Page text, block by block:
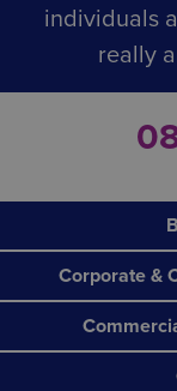
individuals
really
Corporate &